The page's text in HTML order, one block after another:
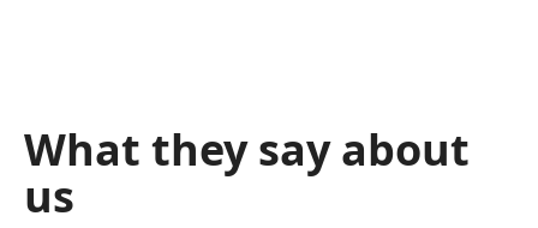
What they say about
us